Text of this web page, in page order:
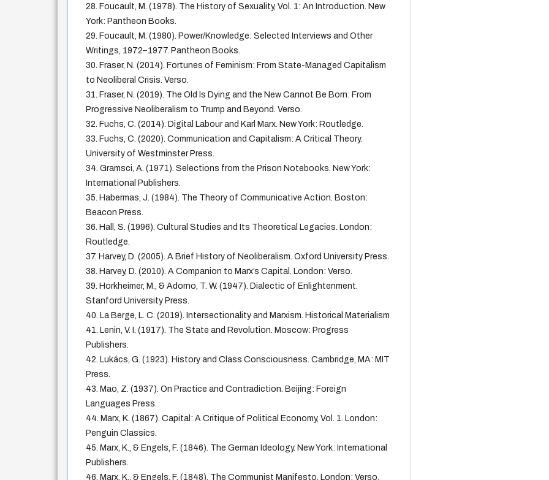
28. Foucault, M. (1978). The History of Sexuality, Vol. 1: An Introduction. New
York: Pantheon Books.
29. Foucault, M. (1980). Power/Knowledge: Selected Interviews and Other
Writings, 1972–1977. Pantheon Books.
30. Fraser, N. (2014). Fortunes of Feminism: From State-Managed Capitalism
to Neoliberal Crisis. Verso.
31. Fraser, N. (2019). The Old Is Dying and the New Cannot Be Born: From
Progressive Neoliberalism to Trump and Beyond. Verso.
32. Fuchs, C. (2014). Digital Labour and Karl Marx. New York: Routledge.
33. Fuchs, C. (2020). Communication and Capitalism: A Critical Theory.
University of Westminster Press.
34. Gramsci, A. (1971). Selections from the Prison Notebooks. New York:
International Publishers.
35. Habermas, J. (1984). The Theory of Communicative Action. Boston:
Beacon Press.
36. Hall, S. (1996). Cultural Studies and Its Theoretical Legacies. London:
Routledge.
37. Harvey, D. (2005). A Brief History of Neoliberalism. Oxford University Press.
38. Harvey, D. (2010). A Companion to Marx’s Capital. London: Verso.
39. Horkheimer, M., & Adorno, T. W. (1947). Dialectic of Enlightenment.
Stanford University Press.
40. La Berge, L. C. (2019). Intersectionality and Marxism. Historical Materialism
41. Lenin, V. I. (1917). The State and Revolution. Moscow: Progress
Publishers.
42. Lukács, G. (1923). History and Class Consciousness. Cambridge, MA: MIT
Press.
43. Mao, Z. (1937). On Practice and Contradiction. Beijing: Foreign
Languages Press.
44. Marx, K. (1867). Capital: A Critique of Political Economy, Vol. 1. London:
Penguin Classics.
45. Marx, K., & Engels, F. (1846). The German Ideology. New York: International
Publishers.
46. Marx, K., & Engels, F. (1848). The Communist Manifesto. London: Verso.